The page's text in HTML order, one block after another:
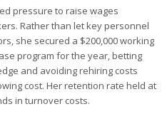
pressure to raise wages
Rather than let key personnel
she secured a $200,000 working
program for the year, betting
and avoiding rehiring costs
cost. Her retention rate held at
in turnover costs.